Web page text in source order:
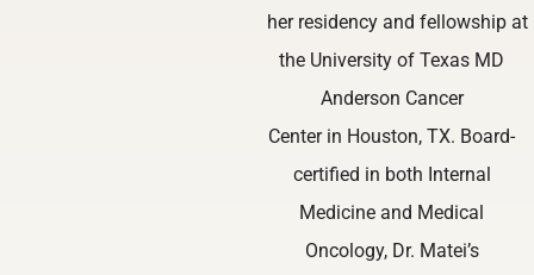
her residency and fellowship at
the University of Texas MD
Anderson Cancer
Center in Houston, TX. Board-
certified in both Internal
Medicine and Medical
Oncology, Dr. Matei’s